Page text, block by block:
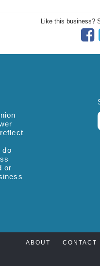
Like this business?
do
or
ABOUT CONTACT